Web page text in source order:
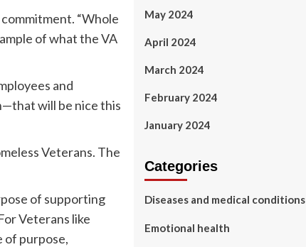
“Whole
of what the VA
and
will be nice this
Veterans. The
of supporting
Veterans like
of purpose,
May 2024
April 2024
March 2024
February 2024
January 2024
Categories
Diseases and medical conditions
Emotional health